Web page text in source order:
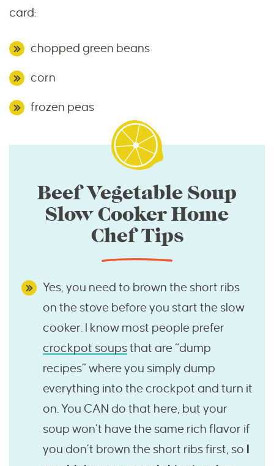
card:
chopped green beans
corn
frozen peas
Beef Vegetable Soup
Slow Cooker Home
Chef Tips
Yes, you need to brown the short ribs
on the stove before you start the slow
cooker. I know most people prefer
crockpot soupsthat are “dump
recipes” where you simply dump
everything into the crockpot and turn it
on. You CAN do that here, but your
soup won’t have the same rich flavor if
you don’t brown the short ribs first, so